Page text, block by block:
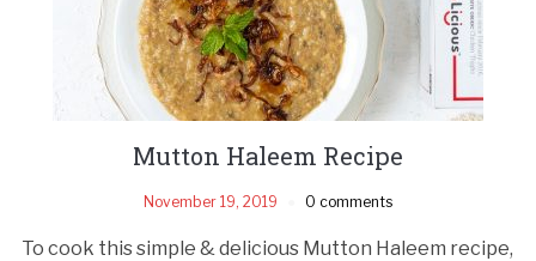
Mutton Haleem Recipe
November 19, 2019 0 comments
To cook this simple & delicious Mutton Haleem recipe,